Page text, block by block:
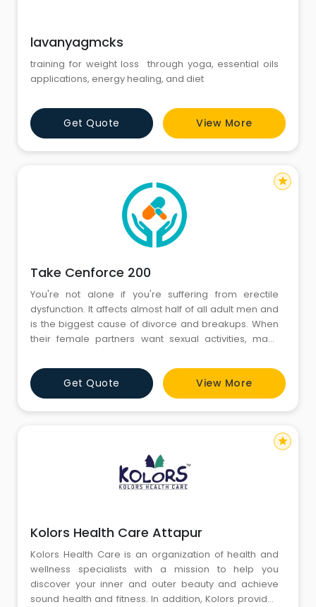
lavanyagmcks
training for weight loss through yoga, essential oils
applications, energy healing, and diet
Get Quote View More
Take Cenforce 200
You're not alone if you're suffering from erectile
dysfunction. It affects almost half of all adult men and
is the biggest cause of divorce and breakups. When
their female partners want sexual activities, many
200 a worthwhile purchase if you want to cure erectile
dysfunction. Doctors prescribe Cenforce 200mg
Tablet for the treatment of erectile dysfunct
Get Quote View More
star
Kolors Health Care Attapur
Kolors Health Care is an organization of health and
wellness specialists with a mission to help you
discover your inner and outer beauty and achieve
sound health and fitness. In addition, Kolors provides
star